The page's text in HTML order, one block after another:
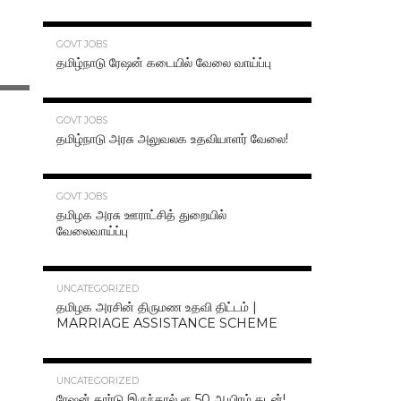
GOVT JOBS
தமிழ்நாடு ரேஷன் கடையில் வேலை வாய்ப்பு
GOVT JOBS
தமிழ்நாடு அரசு அலுவலக உதவியாளர் வேலை!
GOVT JOBS
தமிழக அரசு ஊராட்சித் துறையில்
வேலைவாய்ப்பு
UNCATEGORIZED
தமிழக அரசின் திருமண உதவி திட்டம் |
MARRIAGE ASSISTANCE SCHEME
UNCATEGORIZED